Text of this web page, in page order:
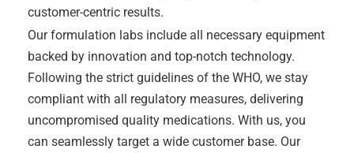
customer-centric results.
Our formulation labs include all necessary equipment
backed by innovation and top-notch technology.
Following the strict guidelines of the WHO, we stay
compliant with all regulatory measures, delivering
uncompromised quality medications. With us, you
can seamlessly target a wide customer base. Our